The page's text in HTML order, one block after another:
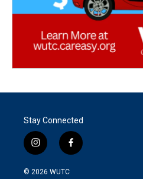
Stay Connected
i
n
s
f
a
© 2026 WUTC